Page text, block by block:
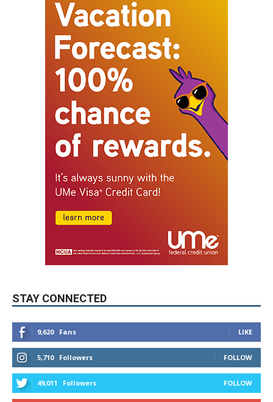
STAY CONNECTED
9,620 Fans LIKE
5,710 Followers FOLLOW
49,011 Followers FOLLOW